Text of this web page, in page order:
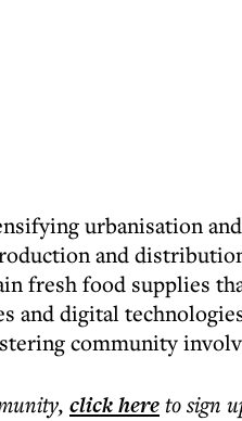
urbanisation
and
fresh food supplies
and digital
community
, click hereto sign